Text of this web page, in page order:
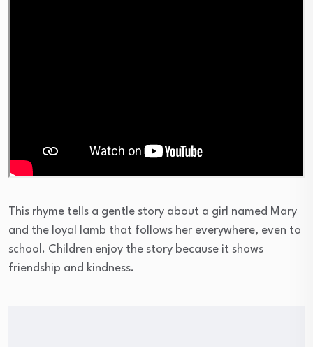
This rhyme tells a gentle story about a girl named Mary
and the loyal lamb that follows her everywhere, even to
school. Children enjoy the story because it shows
friendship and kindness.